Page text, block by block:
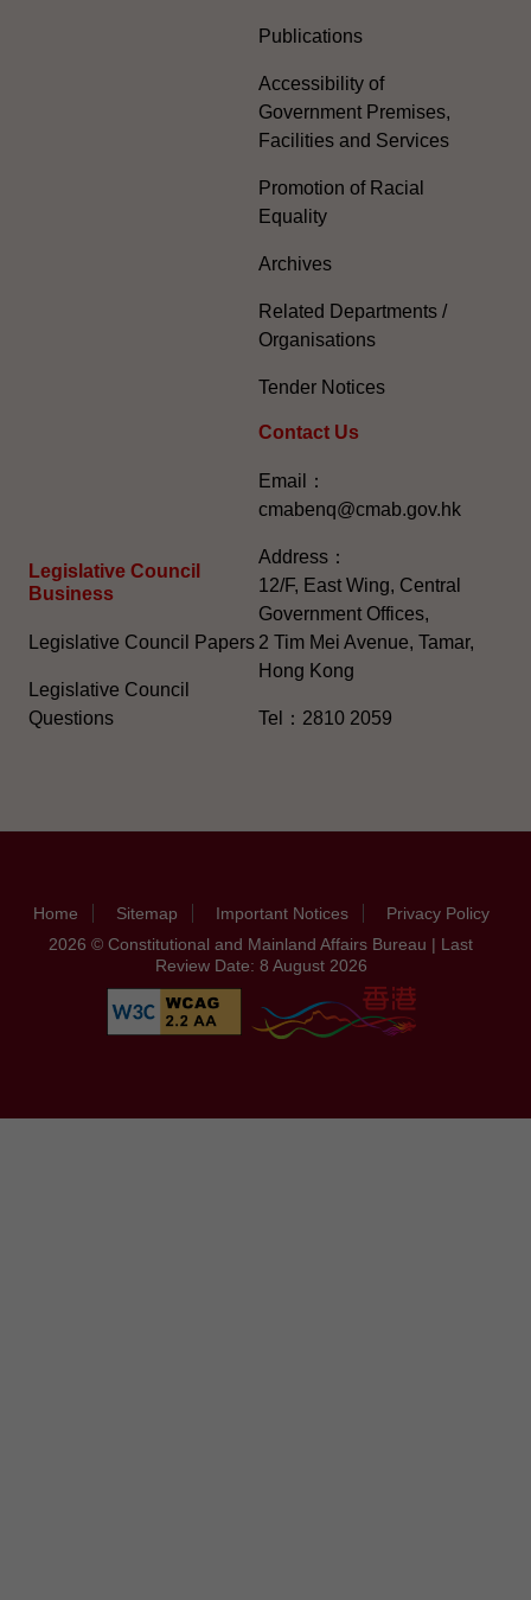
Legislative Council
Business
Legislative Council Papers
Legislative Council
Questions
Publications
Accessibility of
Government Premises,
Facilities and Services
Promotion of Racial
Equality
Archives
Related Departments /
Organisations
Tender Notices
Contact Us
Email：
cmabenq@cmab.gov.hk​
Address：
12/F, East Wing, Central
Government Offices,
2 Tim Mei Avenue, Tamar,
Hong Kong
Tel：2810 2059
Home Sitemap Important Notices
Privacy Policy
2026 © Constitutional and Mainland Affairs Bureau | Last
Review Date: 8 August 2026